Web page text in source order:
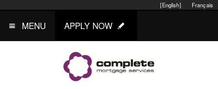
Français
[English]
MENU APPLY NOW